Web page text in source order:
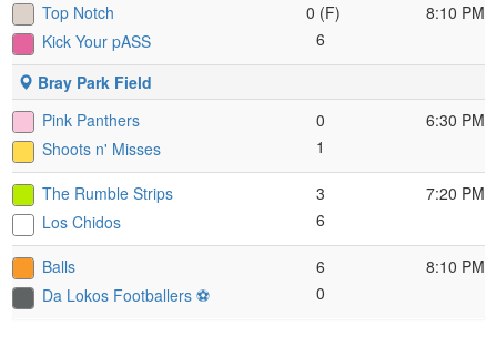
Top Notch
Kick Your pASS
0 (F)
6
8:10 PM
Bray Park Field
Pink Panthers
Shoots n' Misses
0
1
6:30 PM
The Rumble Strips
Los Chidos
3
6
7:20 PM
Balls
Da Lokos Footballers ⚽️
6
0
8:10 PM